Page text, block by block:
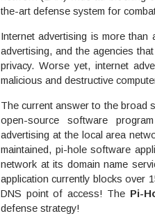
the-art defense system for
Internet advertising is more than
advertising, and the agencies
privacy. Worse yet, internet
malicious and destructive
The current answer to the broad
open-source software
advertising at the local area
maintained, pi-hole software
network at its domain name
application currently blocks over
DNS point of access! The Pi-
defense strategy!